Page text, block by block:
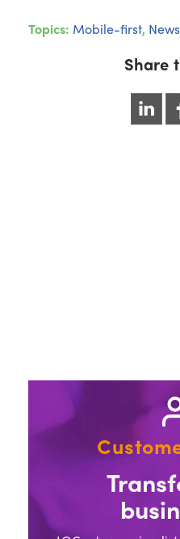
Topics: Mobile-first, News
Share